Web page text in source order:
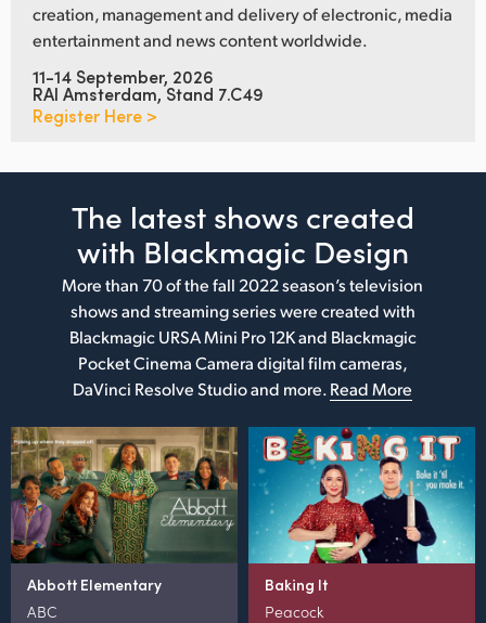
creation, management and delivery of electronic, media
entertainment and news content worldwide.
11-14 September, 2026
RAI Amsterdam, Stand 7.C49
Register Here >
The latest shows created
with Blackmagic Design
More than 70 of the fall 2022 season’s television
shows and streaming series were created with
Blackmagic URSA Mini Pro 12K and Blackmagic
Pocket Cinema Camera digital film cameras,
DaVinci Resolve Studio and more.Read More
Abbott Elementary
ABC
Baking It
Peacock